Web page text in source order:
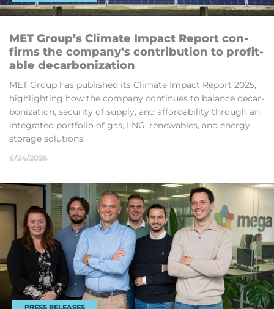
MET Group’s Climate Im­pact Re­port con­
firms the com­pany’s con­tri­bu­tion to prof­it­
able de­car­bon­iz­a­tion
MET Group has pub­lished its Climate Im­pact Re­port 2025,
high­light­ing how the com­pany con­tin­ues to bal­ance de­car­
bon­iz­a­tion, se­cur­ity of sup­ply, and af­ford­ab­il­ity through an
in­teg­rated port­fo­lio of gas, LNG, re­new­ables, and en­ergy
stor­age solu­tions.
6/24/2026
PRESS RELEASES